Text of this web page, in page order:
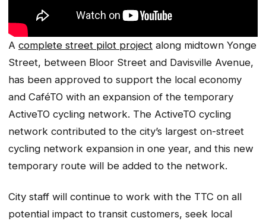
A complete street pilot project along midtown Yonge
Street, between Bloor Street and Davisville Avenue,
has been approved to support the local economy
and CaféTO with an expansion of the temporary
ActiveTO cycling network. The ActiveTO cycling
network contributed to the city’s largest on-street
cycling network expansion in one year, and this new
temporary route will be added to the network.
City staff will continue to work with the TTC on all
potential impact to transit customers, seek local